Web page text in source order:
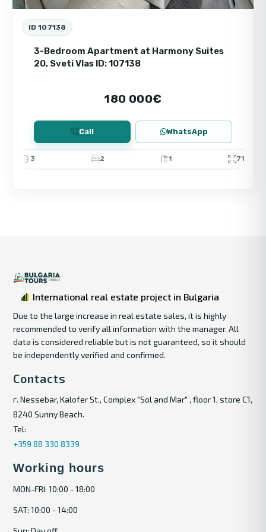
ID 107138
3-Bedroom Apartment at Harmony Suites
20, Sveti Vlas ID: 107138
180 000€
Call WhatsApp
3 2 1 71
International real estate project in Bulgaria
Due to the large increase in real estate sales, it is highly
recommended to verify all information with the manager. All
data is considered reliable but is not guaranteed, so it should
be independently verified and confirmed.
Contacts
г. Nessebar, Kalofer St., Complex "Sol and Mar" , floor 1, store C1,
8240 Sunny Beach.
Tel:
+359 88 330 8339
Working hours
MON-FRI: 10:00 - 18:00
SAT: 10:00 - 14:00